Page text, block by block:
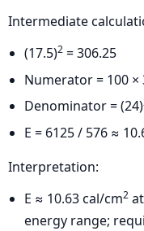
Intermediate
(17.5)2 = 306.25
Numerator = 100 ×
Denominator = (24)
E = 6125 / 576 ≈
Interpretation:
E ≈ 10.63 cal/cm2
energy range;